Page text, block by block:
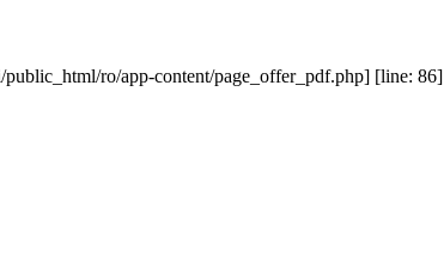
ro/app-content/page_offer_pdf.php] [line: 86]